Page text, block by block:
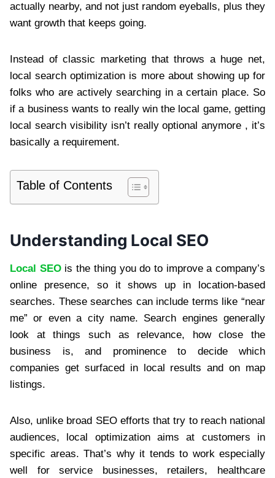
actually nearby, and not just random eyeballs, plus they
want growth that keeps going.
Instead of classic marketing that throws a huge net,
local search optimization is more about showing up for
folks who are actively searching in a certain place. So
if a business wants to really win the local game, getting
local search visibility isn’t really optional anymore , it’s
basically a requirement.
Table of Contents
Understanding Local SEO
Local SEOis the thing you do to improve a company’s
online presence, so it shows up in location-based
searches. These searches can include terms like “near
me” or even a city name. Search engines generally
look at things such as relevance, how close the
business is, and prominence to decide which
companies get surfaced in local results and on map
listings.
Also, unlike broad SEO efforts that try to reach national
audiences, local optimization aims at customers in
specific areas. That’s why it tends to work especially
well for service businesses, retailers, healthcare